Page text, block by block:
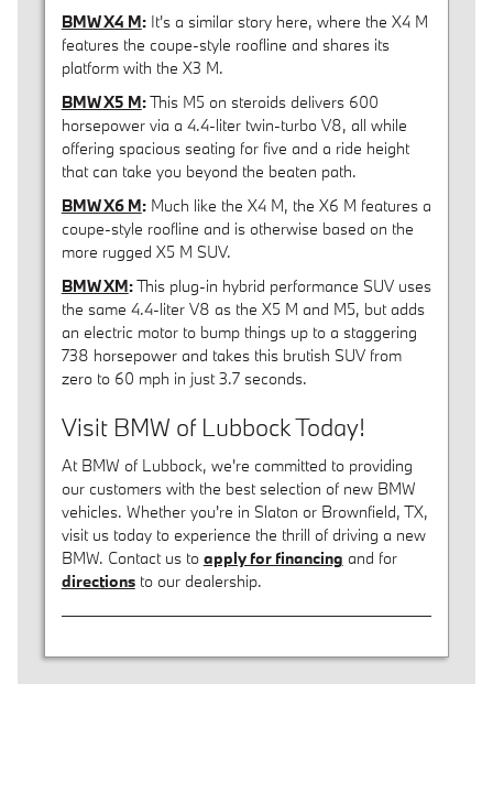
BMW X4 M:It's a similar story here, where the X4 M
features the coupe-style roofline and shares its
platform with the X3 M.
BMW X5 M:This M5 on steroids delivers 600
horsepower via a 4.4-liter twin-turbo V8, all while
offering spacious seating for five and a ride height
that can take you beyond the beaten path.
BMW X6 M:Much like the X4 M, the X6 M features a
coupe-style roofline and is otherwise based on the
more rugged X5 M SUV.
BMW XM:This plug-in hybrid performance SUV uses
the same 4.4-liter V8 as the X5 M and M5, but adds
an electric motor to bump things up to a staggering
738 horsepower and takes this brutish SUV from
zero to 60 mph in just 3.7 seconds.
Visit BMW of Lubbock Today!
At BMW of Lubbock, we're committed to providing
our customers with the best selection of new BMW
vehicles. Whether you're in Slaton or Brownfield, TX,
visit us today to experience the thrill of driving a new
BMW. Contact us to apply for financing and for
directionsto our dealership.